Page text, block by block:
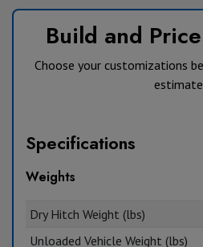
Build and
Choose your customizations
Specifications
Weights
Dry Hitch Weight (lbs)
Unloaded Vehicle Weight (lbs)